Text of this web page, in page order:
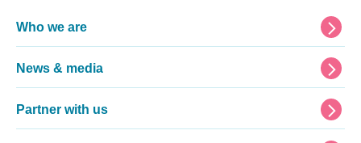
Footer
Who we are
News & media
Partner with us